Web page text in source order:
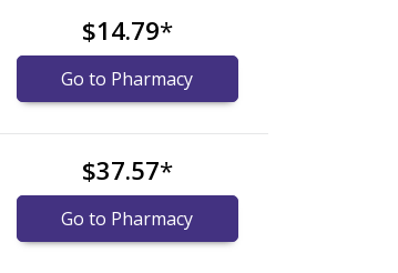
$14.79*
Go to Pharmacy
$37.57*
Go to Pharmacy